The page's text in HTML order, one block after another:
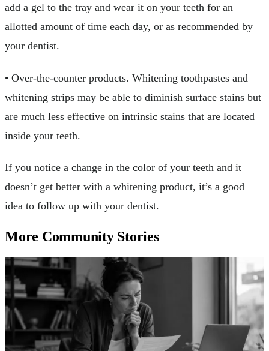
add a gel to the tray and wear it on your teeth for an
allotted amount of time each day, or as recommended by
your dentist.
• Over-the-counter products. Whitening toothpastes and
whitening strips may be able to diminish surface stains but
are much less effective on intrinsic stains that are located
inside your teeth.
If you notice a change in the color of your teeth and it
doesn’t get better with a whitening product, it’s a good
idea to follow up with your dentist.
More Community Stories